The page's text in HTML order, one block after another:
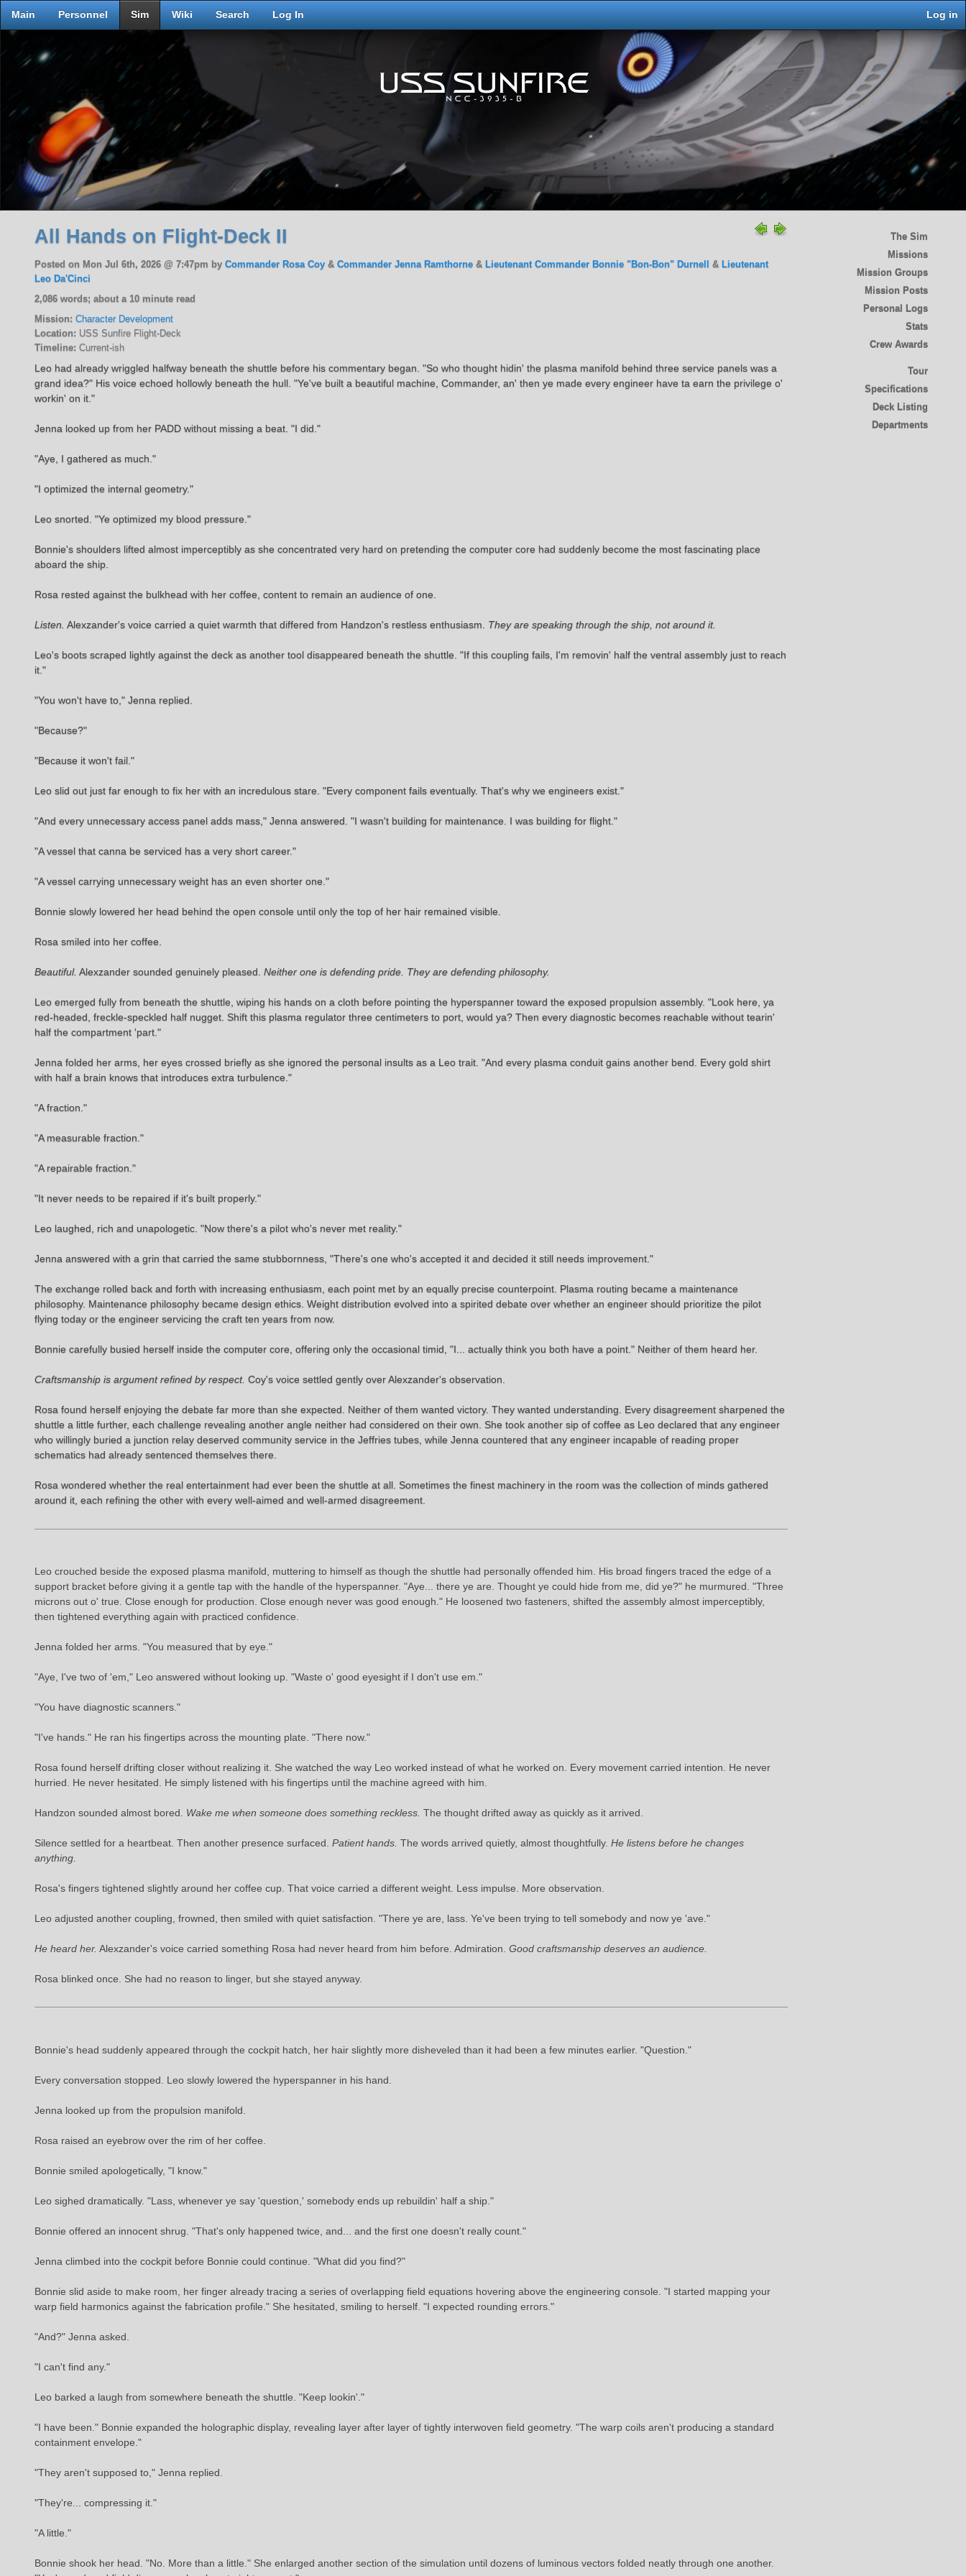
Main Personnel Sim Wiki Search Log In Log in
The Sim
Missions
Mission Groups
Mission Posts
Personal Logs
Stats
Crew Awards
Tour
Specifications
Deck Listing
Departments
All Hands on Flight-Deck II
Posted on Mon Jul 6th, 2026 @ 7:47pm byCommander Rosa Coy &Commander Jenna Ramthorne & Lieutenant Commander Bonnie "Bon-Bon" Durnell & Lieutenant
Leo Da'Cinci
2,086 words; about a 10 minute read
Mission: Character Development
Location: USS Sunfire Flight-Deck
Timeline: Current-ish
Leo had already wriggled halfway beneath the shuttle before his commentary began. "So who thought hidin' the plasma manifold behind three service panels was a
grand idea?" His voice echoed hollowly beneath the hull. "Ye've built a beautiful machine, Commander, an' then ye made every engineer have ta earn the privilege o'
workin' on it."
Jenna looked up from her PADD without missing a beat. "I did."
"Aye, I gathered as much."
"I optimized the internal geometry."
Leo snorted. "Ye optimized my blood pressure."
Bonnie's shoulders lifted almost imperceptibly as she concentrated very hard on pretending the computer core had suddenly become the most fascinating place
aboard the ship.
Rosa rested against the bulkhead with her coffee, content to remain an audience of one.
Listen. Alexzander's voice carried a quiet warmth that differed from Handzon's restless enthusiasm. They are speaking through the ship, not around it.
Leo's boots scraped lightly against the deck as another tool disappeared beneath the shuttle. "If this coupling fails, I'm removin' half the ventral assembly just to reach
it."
"You won't have to," Jenna replied.
"Because?"
"Because it won't fail."
Leo slid out just far enough to fix her with an incredulous stare. "Every component fails eventually. That's why we engineers exist."
"And every unnecessary access panel adds mass," Jenna answered. "I wasn't building for maintenance. I was building for flight."
"A vessel that canna be serviced has a very short career."
"A vessel carrying unnecessary weight has an even shorter one."
Bonnie slowly lowered her head behind the open console until only the top of her hair remained visible.
Rosa smiled into her coffee.
Beautiful. Alexzander sounded genuinely pleased.Neither one is defending pride. They are defending philosophy.
Leo emerged fully from beneath the shuttle, wiping his hands on a cloth before pointing the hyperspanner toward the exposed propulsion assembly. "Look here, ya
red-headed, freckle-speckled half nugget. Shift this plasma regulator three centimeters to port, would ya? Then every diagnostic becomes reachable without tearin'
half the compartment 'part."
Jenna folded her arms, her eyes crossed briefly as she ignored the personal insults as a Leo trait. "And every plasma conduit gains another bend. Every gold shirt
with half a brain knows that introduces extra turbulence."
"A fraction."
"A measurable fraction."
"A repairable fraction."
"It never needs to be repaired if it's built properly."
Leo laughed, rich and unapologetic. "Now there's a pilot who's never met reality."
Jenna answered with a grin that carried the same stubbornness, "There's one who's accepted it and decided it still needs improvement."
The exchange rolled back and forth with increasing enthusiasm, each point met by an equally precise counterpoint. Plasma routing became a maintenance
philosophy. Maintenance philosophy became design ethics. Weight distribution evolved into a spirited debate over whether an engineer should prioritize the pilot
flying today or the engineer servicing the craft ten years from now.
Bonnie carefully busied herself inside the computer core, offering only the occasional timid, "I... actually think you both have a point." Neither of them heard her.
Craftsmanship is argument refined by respect. Coy's voice settled gently over Alexzander's observation.
Rosa found herself enjoying the debate far more than she expected. Neither of them wanted victory. They wanted understanding. Every disagreement sharpened the
shuttle a little further, each challenge revealing another angle neither had considered on their own. She took another sip of coffee as Leo declared that any engineer
who willingly buried a junction relay deserved community service in the Jeffries tubes, while Jenna countered that any engineer incapable of reading proper
schematics had already sentenced themselves there.
Rosa wondered whether the real entertainment had ever been the shuttle at all. Sometimes the finest machinery in the room was the collection of minds gathered
around it, each refining the other with every well-aimed and well-armed disagreement.
Leo crouched beside the exposed plasma manifold, muttering to himself as though the shuttle had personally offended him. His broad fingers traced the edge of a
support bracket before giving it a gentle tap with the handle of the hyperspanner. "Aye... there ye are. Thought ye could hide from me, did ye?" he murmured. "Three
microns out o' true. Close enough for production. Close enough never was good enough." He loosened two fasteners, shifted the assembly almost imperceptibly,
then tightened everything again with practiced confidence.
Jenna folded her arms. "You measured that by eye."
"Aye, I've two of 'em," Leo answered without looking up. "Waste o' good eyesight if I don't use em."
"You have diagnostic scanners."
"I've hands." He ran his fingertips across the mounting plate. "There now."
Rosa found herself drifting closer without realizing it. She watched the way Leo worked instead of what he worked on. Every movement carried intention. He never
hurried. He never hesitated. He simply listened with his fingertips until the machine agreed with him.
Handzon sounded almost bored. Wake me when someone does something reckless. The thought drifted away as quickly as it arrived.
Silence settled for a heartbeat. Then another presence surfaced.Patient hands. The words arrived quietly, almost thoughtfully.He listens before he changes
anything.
Rosa's fingers tightened slightly around her coffee cup. That voice carried a different weight. Less impulse. More observation.
Leo adjusted another coupling, frowned, then smiled with quiet satisfaction. "There ye are, lass. Ye've been trying to tell somebody and now ye 'ave."
He heard her. Alexzander's voice carried something Rosa had never heard from him before. Admiration.Good craftsmanship deserves an audience.
Rosa blinked once. She had no reason to linger, but she stayed anyway.
Bonnie's head suddenly appeared through the cockpit hatch, her hair slightly more disheveled than it had been a few minutes earlier. "Question."
Every conversation stopped. Leo slowly lowered the hyperspanner in his hand.
Jenna looked up from the propulsion manifold.
Rosa raised an eyebrow over the rim of her coffee.
Bonnie smiled apologetically, "I know."
Leo sighed dramatically. "Lass, whenever ye say 'question,' somebody ends up rebuildin' half a ship."
Bonnie offered an innocent shrug. "That's only happened twice, and... and the first one doesn't really count."
Jenna climbed into the cockpit before Bonnie could continue. "What did you find?"
Bonnie slid aside to make room, her finger already tracing a series of overlapping field equations hovering above the engineering console. "I started mapping your
warp field harmonics against the fabrication profile." She hesitated, smiling to herself. "I expected rounding errors."
"And?" Jenna asked.
"I can't find any."
Leo barked a laugh from somewhere beneath the shuttle. "Keep lookin'."
"I have been." Bonnie expanded the holographic display, revealing layer after layer of tightly interwoven field geometry. "The warp coils aren't producing a standard
containment envelope."
"They aren't supposed to," Jenna replied.
"They're... compressing it."
"A little."
Bonnie shook her head. "No. More than a little." She enlarged another section of the simulation until dozens of luminous vectors folded neatly through one another.